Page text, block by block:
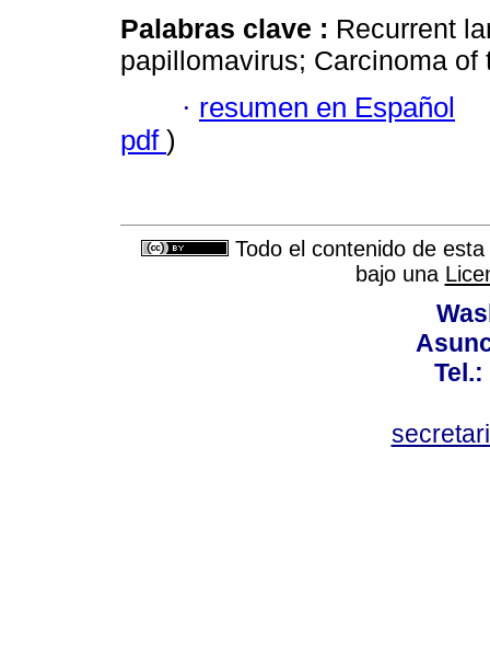
Palabras clave : Recurrent
papillomavirus; Carcinoma of
· resumen en Español
pdf )
Todo el contenido de
bajo una
Tel.: